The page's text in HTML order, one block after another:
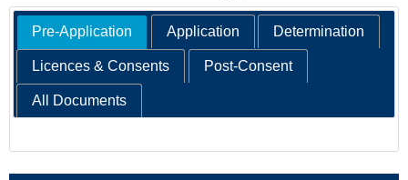
Pre-Application Application Determination
Licences & Consents Post-Consent
All Documents